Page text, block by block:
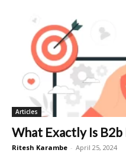
Articles
What Exactly Is
Ritesh Karambe - April 25, 2024